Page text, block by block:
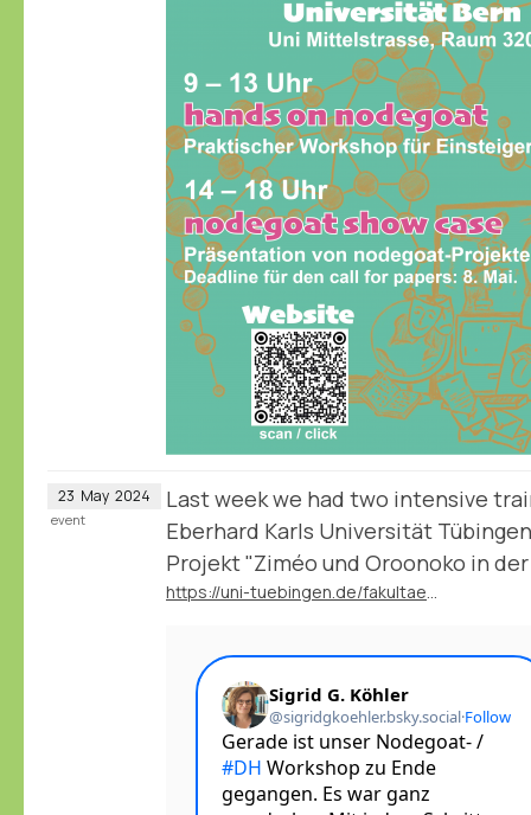
23 May 2024
Last week we had two intensive
Eberhard Karls Universität
Projekt "Ziméo und Oroonoko in
https://uni-tuebingen.de/fakultaeten/philosophische-fakultaet/fachbereiche/neuphilologie/deutsches-seminar/abteilungen/neuere-deutsche-literatur/mitarbeitende/prof-dr-sigrid-g-koehler/forschung-projekte/dfg-projekt-zimeo-und-oroonoko/
event